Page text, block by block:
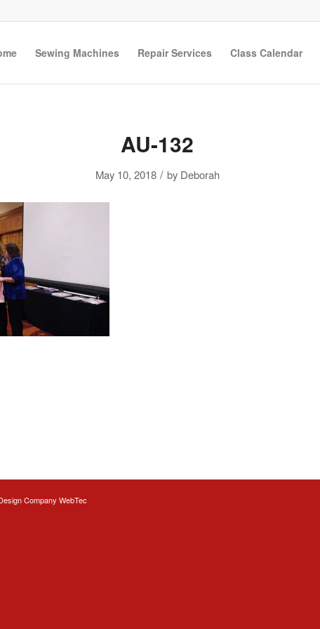
Sewing Machines Repair Services Class Calendar
AU-132
May 10, 2018 / by Deborah
Company WebTec